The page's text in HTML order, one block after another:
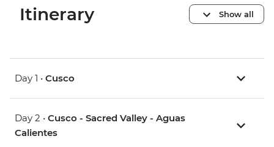
Itinerary Show all
Day 1 • Cusco
Day 2 • Cusco - Sacred Valley - Aguas
Calientes